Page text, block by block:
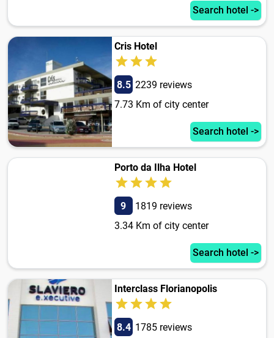
Search hotel ->
Cris Hotel
8.5 2239 reviews
7.73 Km of city center
Search hotel ->
Porto da Ilha Hotel
9
1819 reviews
3.34 Km of city center
Search hotel ->
Interclass Florianopolis
8.4 1785 reviews